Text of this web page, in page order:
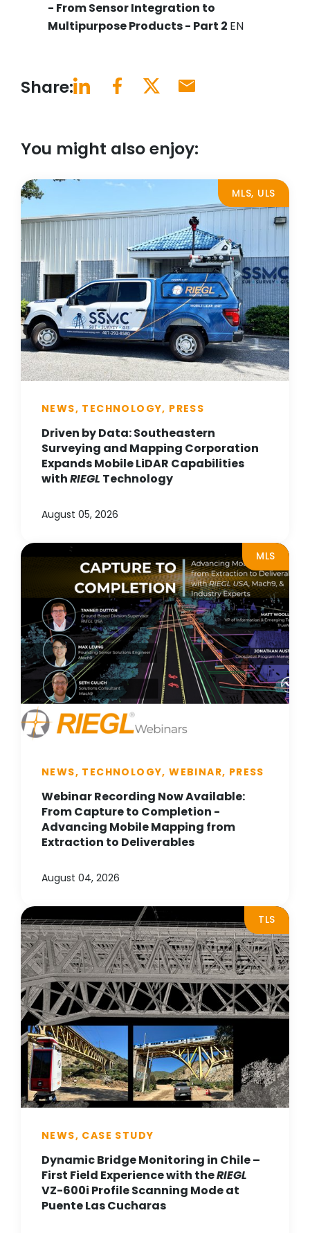
- From Sensor Integration to
Multipurpose Products - Part 2 EN
Share:
You might also enjoy:
MLS, ULS
NEWS, TECHNOLOGY, PRESS
Driven by Data: Southeastern
Surveying and Mapping Corporation
Expands Mobile LiDAR Capabilities
withRIEGL Technology
August 05, 2026
MLS
NEWS, TECHNOLOGY, WEBINAR, PRESS
Webinar Recording Now Available:
From Capture to Completion -
Advancing Mobile Mapping from
Extraction to Deliverables
August 04, 2026
TLS
NEWS, CASE STUDY
Dynamic Bridge Monitoring in Chile –
First Field Experience with theRIEGL
VZ-600i Profile Scanning Mode at
Puente Las Cucharas